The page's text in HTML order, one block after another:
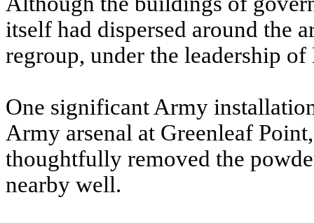
itself had dispersed around the
regroup, under the leadership
One significant Army
Army arsenal at Greenleaf
thoughtfully removed the
nearby well.